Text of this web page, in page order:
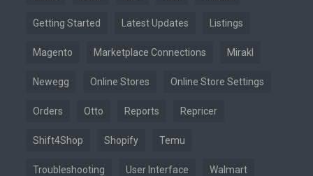
Getting Started Latest Updates Listings
Magento Marketplace Connections Mirakl
Newegg Online Stores Online Store Settings
Orders Otto Reports Repricer
Shift4Shop Shopify Temu
Troubleshooting User Interface Walmart